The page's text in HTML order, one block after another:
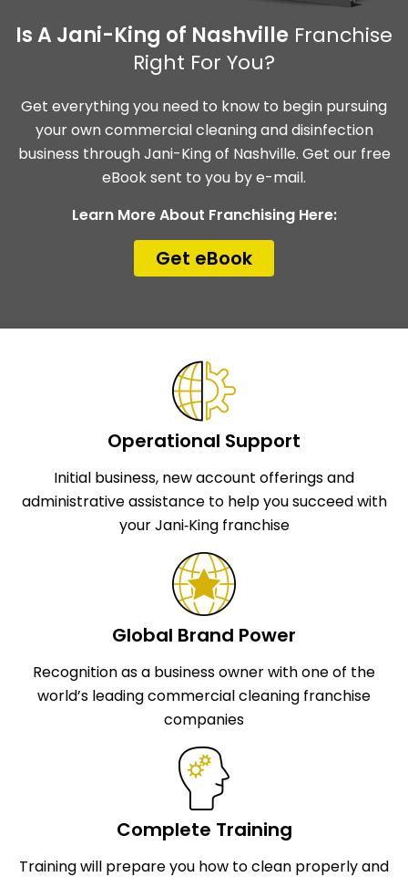
Is A Jani-King of Nashville Franchise
Right For You?
Get everything you need to know to begin pursuing
your own commercial cleaning and disinfection
business through Jani-King of Nashville. Get our free
eBook sent to you by e-mail.
Learn More About Franchising Here:
Get eBook
Operational Support
Initial business, new account offerings and
administrative assistance to help you succeed with
your Jani‑King franchise
Global Brand Power
Recognition as a business owner with one of the
world’s leading commercial cleaning franchise
companies
Complete Training
Training will prepare you how to clean properly and